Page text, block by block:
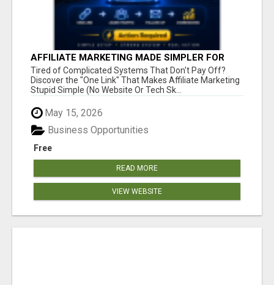
AFFILIATE MARKETING MADE SIMPLER FOR
NEW MARKETERS READY TO TAKE ACTION
Tired of Complicated Systems That Don't Pay Off?
Discover the "One Link" That Makes Affiliate Marketing
Stupid Simple (No Website Or Tech Sk...
May 15, 2026
Free
Business Opportunities
READ MORE
VIEW WEBSITE